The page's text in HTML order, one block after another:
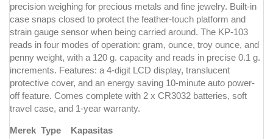
precision weighing for precious metals and fine jewelry. Built-in
case snaps closed to protect the feather-touch platform and
strain gauge sensor when being carried around. The KP-103
reads in four modes of operation: gram, ounce, troy ounce, and
penny weight, with a 120 g. capacity and reads in precise 0.1 g.
increments. Features: a 4-digit LCD display, translucent
protective cover, and an energy saving 10-minute auto power-
off feature. Comes complete with 2 x CR3032 batteries, soft
travel case, and 1-year warranty.
Merek Type
Kapasitas